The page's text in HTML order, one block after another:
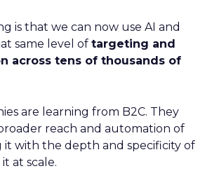
is that we can now use AI and
same level of targeting and
across tens of thousands of
are learning from B2C. They
reach and automation of
it with the depth and specificity of
at scale.